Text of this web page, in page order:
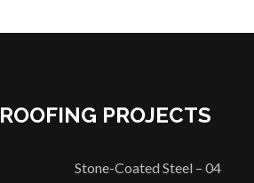
ROOFING PROJECTS
Stone-Coated Steel – 04